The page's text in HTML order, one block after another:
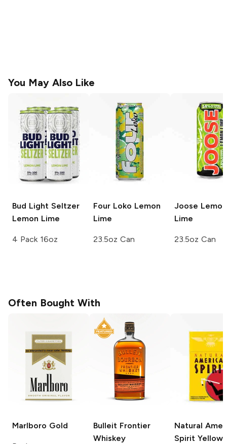
You May Also Like
Bud Light Seltzer
Lemon Lime
4 Pack 16oz
Four Loko Lemon
Lime
23.5oz Can
Joose Lemon
Lime
23.5oz Can
Often Bought With
Marlboro Gold Bulleit Frontier
Whiskey
Natural
Spirit Yellow